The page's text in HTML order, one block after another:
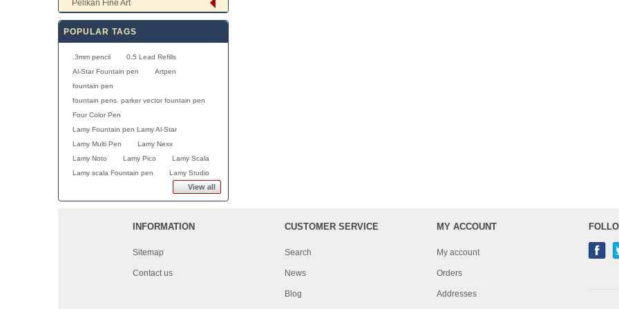
Pelikan Fine Art
POPULAR TAGS
.3mm pencil
0.5 Lead Refills
Al-Star Fountain pen
Artpen
fountain pen
fountain pens. parker vector fountain pen
Four Color Pen
Lamy Fountain pen Lamy Al-Star
Lamy Multi Pen
Lamy Nexx
Lamy Noto
Lamy Pico
Lamy Scala
Lamy scala Fountain pen
Lamy Studio
View all
INFORMATION
Sitemap
Contact us
CUSTOMER SERVICE
Search
News
Blog
MY ACCOUNT
My account
Orders
Addresses